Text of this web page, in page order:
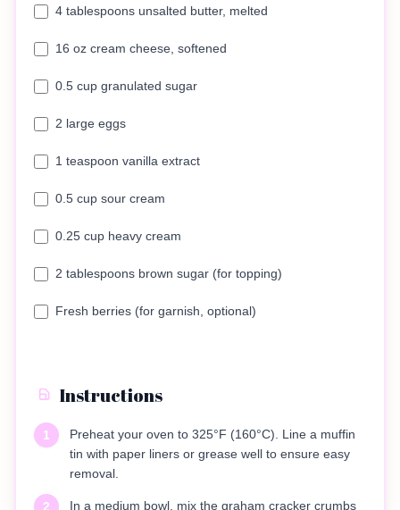
4 tablespoons unsalted butter, melted
16 oz cream cheese, softened
0.5 cup granulated sugar
2 large eggs
1 teaspoon vanilla extract
0.5 cup sour cream
0.25 cup heavy cream
2 tablespoons brown sugar (for topping)
Fresh berries (for garnish, optional)
Instructions
1
Preheat your oven to 325°F (160°C). Line a muffin
tin with paper liners or grease well to ensure easy
removal.
2 In a medium bowl, mix the graham cracker crumbs